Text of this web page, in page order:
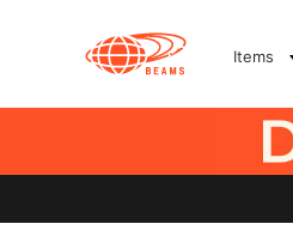
Items